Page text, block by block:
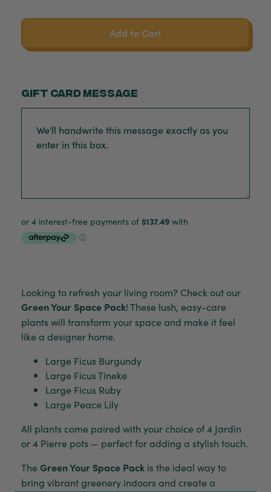
Add to Cart
Gift card message
Looking to refresh your living room? Check out our
Green Your Space Pack! These lush, easy-care
plants will transform your space and make it feel
like a designer home.
Large Ficus Burgundy
Large Ficus Tineke
Large Ficus Ruby
Large Peace Lily
All plants come paired with your choice of 4 Jardin
or 4 Pierre pots — perfect for adding a stylish touch.
TheGreen Your Space Pack is the ideal way to
bring vibrant greenery indoors and create a